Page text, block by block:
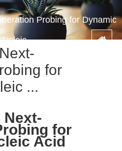
Probing for Dynamic
...
for
...
Next-
for
Acid